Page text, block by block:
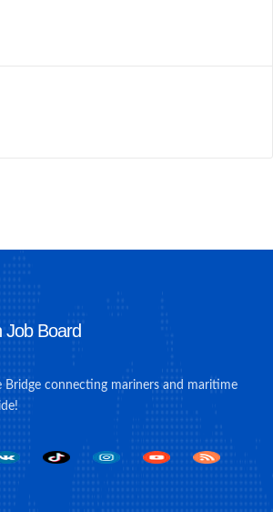
Job Board
Bridge connecting mariners and maritime